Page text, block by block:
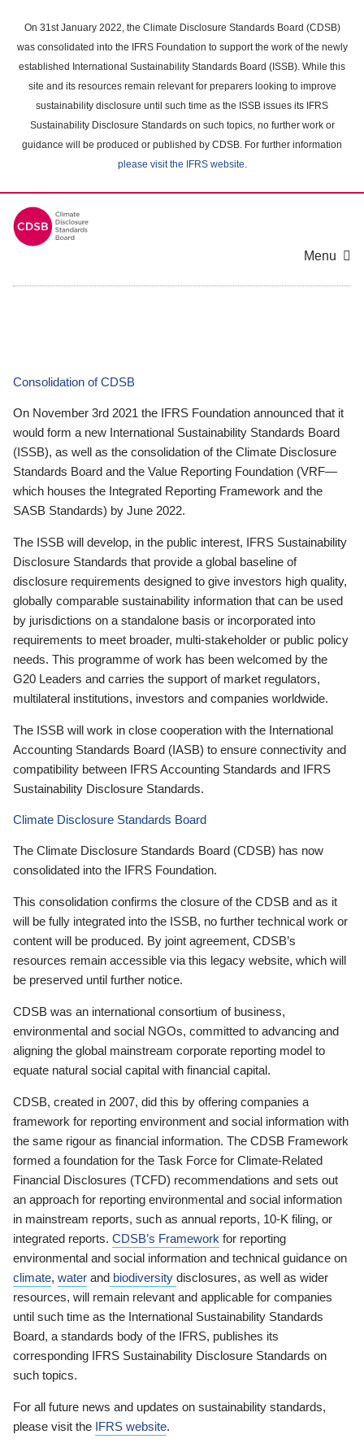
main
content
On 31st January 2022, the Climate Disclosure Standards Board (CDSB)
was consolidated into the IFRS Foundation to support the work of the newly
established International Sustainability Standards Board (ISSB). While this
site and its resources remain relevant for preparers looking to improve
sustainability disclosure until such time as the ISSB issues its IFRS
Sustainability Disclosure Standards on such topics, no further work or
guidance will be produced or published by CDSB. For further information
please visit the IFRS website.
Menu
Consolidation of CDSB
On November 3rd 2021 the IFRS Foundation announced that it
would form a new International Sustainability Standards Board
(ISSB), as well as the consolidation of the Climate Disclosure
Standards Board and the Value Reporting Foundation (VRF—
which houses the Integrated Reporting Framework and the
SASB Standards) by June 2022.
The ISSB will develop, in the public interest, IFRS Sustainability
Disclosure Standards that provide a global baseline of
disclosure requirements designed to give investors high quality,
globally comparable sustainability information that can be used
by jurisdictions on a standalone basis or incorporated into
requirements to meet broader, multi-stakeholder or public policy
needs. This programme of work has been welcomed by the
G20 Leaders and carries the support of market regulators,
multilateral institutions, investors and companies worldwide.
The ISSB will work in close cooperation with the International
Accounting Standards Board (IASB) to ensure connectivity and
compatibility between IFRS Accounting Standards and IFRS
Sustainability Disclosure Standards.
Climate Disclosure Standards Board
The Climate Disclosure Standards Board (CDSB) has now
consolidated into the IFRS Foundation.
This consolidation confirms the closure of the CDSB and as it
will be fully integrated into the ISSB, no further technical work or
content will be produced. By joint agreement, CDSB’s
resources remain accessible via this legacy website, which will
be preserved until further notice.
CDSB was an international consortium of business,
environmental and social NGOs, committed to advancing and
aligning the global mainstream corporate reporting model to
equate natural social capital with financial capital.
CDSB, created in 2007, did this by offering companies a
framework for reporting environment and social information with
the same rigour as financial information. The CDSB Framework
formed a foundation for the Task Force for Climate-Related
Financial Disclosures (TCFD) recommendations and sets out
an approach for reporting environmental and social information
in mainstream reports, such as annual reports, 10-K filing, or
integrated reports. CDSB’s Framework for reporting
environmental and social information and technical guidance on
climate, water and biodiversity disclosures, as well as wider
resources, will remain relevant and applicable for companies
until such time as the International Sustainability Standards
Board, a standards body of the IFRS, publishes its
corresponding IFRS Sustainability Disclosure Standards on
such topics.
For all future news and updates on sustainability standards,
please visit the IFRS website.